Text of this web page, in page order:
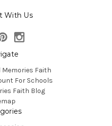
With Us
Faith
For Schools
Faith Blog